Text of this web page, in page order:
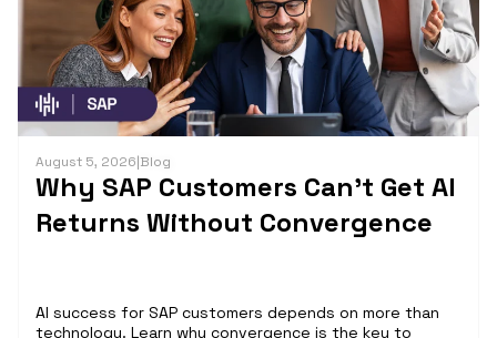
August 5, 2026|Blog
Why SAP Customers Can’t Get AI
Returns Without Convergence
AI success for SAP customers depends on more than
technology. Learn why convergence is the key to